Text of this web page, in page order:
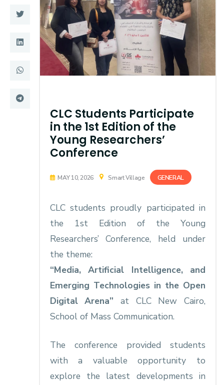
Consultancy
Colleges
Centers
Deaneries
CLC Students Participate
in the 1st Edition of the
Young Researchers’
Conference
MAY 10, 2026 Smart Village GENERAL
CLC students proudly participated in
the 1st Edition of the Young
Researchers’ Conference, held under
the theme:
“Media, Artificial Intelligence, and
Emerging Technologies in the Open
Digital Arena” at CLC New Cairo,
School of Mass Communication.
The conference provided students
with a valuable opportunity to
explore the latest developments in